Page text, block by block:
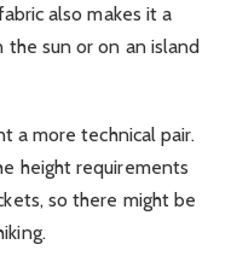
also makes it a
sun or on an island
a more technical pair.
height requirements
so there might be